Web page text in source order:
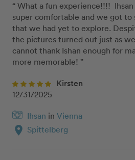
“ What a fun experience!!!!
super comfortable and we got to
that we had yet to explore.
the pictures turned out just as
cannot thank Ishan enough for
more memorable! ”
Kirsten
12/31/2025
Ihsan in Vienna
location_on Spittelberg